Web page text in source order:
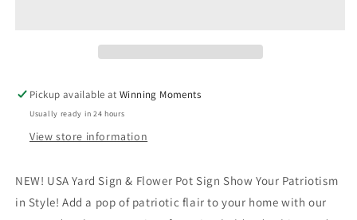
Pickup available atWinning Moments
Usually ready in 24 hours
View store information
NEW! USA Yard Sign & Flower Pot Sign Show Your Patriotism
in Style! Add a pop of patriotic flair to your home with our